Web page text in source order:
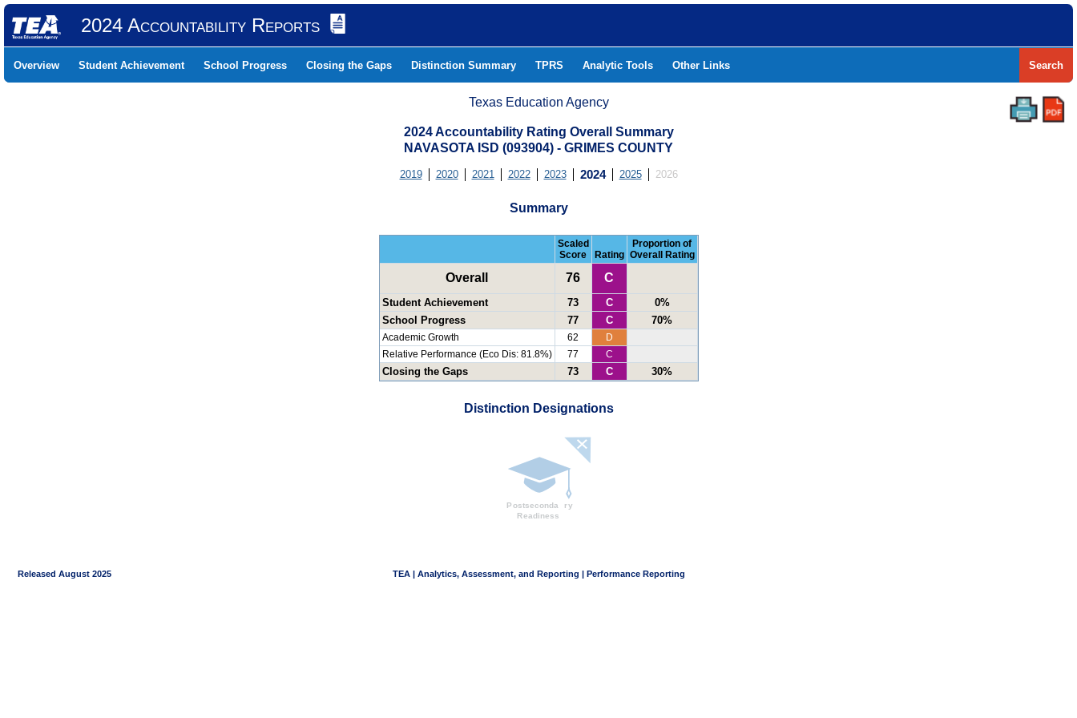
2024 Accountability Reports
Overview Student Achievement School Progress Closing the Gaps Distinction Summary TPRS Analytic Tools Other Links Search
Texas Education Agency
2024 Accountability Rating Overall Summary
NAVASOTA ISD (093904) - GRIMES COUNTY
2019 2020 2021 2022 2023 2024 2025 2026
Summary
Scaled
Score
Rating
Proportion of
Overall Rating
Overall 76 C
Student Achievement 73 C
0%
School Progress
77 C 70%
Academic Growth 62
D
Relative Performance (Eco Dis: 81.8%)
77 C
Closing the Gaps 73 C 30%
Distinction Designations
Released August 2025 TEA | Analytics, Assessment, and Reporting | Performance Reporting